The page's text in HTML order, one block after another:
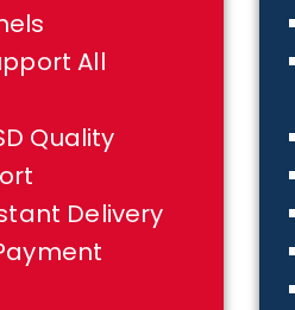
All
Quality
Delivery